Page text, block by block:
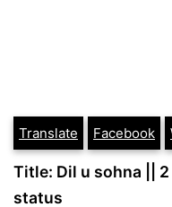
Translate Facebook
Title: Dil u sohna ||
status